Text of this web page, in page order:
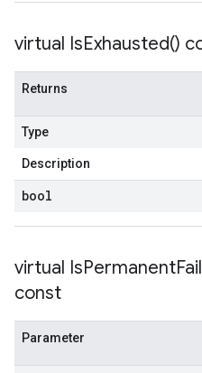
virtual IsExhausted()
Returns
Type
Description
bool
virtual
const
Parameter